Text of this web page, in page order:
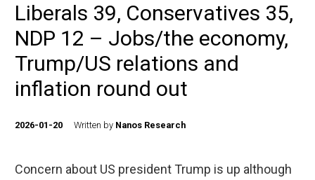
Liberals 39, Conservatives 35,
NDP 12 – Jobs/the economy,
Trump/US relations and
inflation round out
2026-01-20 Written by Nanos Research
Concern about US president Trump is up although